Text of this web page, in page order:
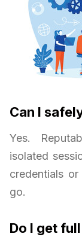
Can I
Yes.
isolated
credentials
go.
Do I get